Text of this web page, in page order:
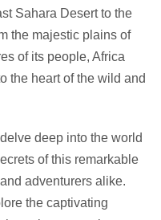
Sahara Desert to the
the majestic plains of
of its people, Africa
the heart of the wild and
deep into the world
of this remarkable
adventurers alike.
the captivating